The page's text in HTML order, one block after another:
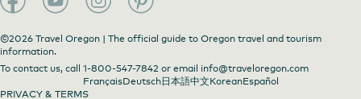
©2026 Travel Oregon | The official guide to Oregon travel and tourism
information.
To contact us, call 1-800-547-7842 or email info@traveloregon.com
FrançaisDeutsch日本語中文KoreanEspañol
PRIVACY & TERMS